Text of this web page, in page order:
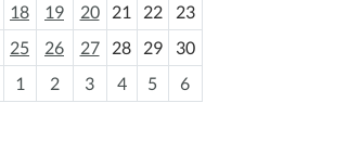
18 19 20 21 22
23
25 26 27 28 29
30
1 2 3 4 5 6